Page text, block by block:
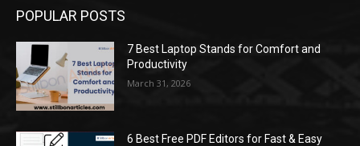
POPULAR POSTS
7 Best Laptop Stands for Comfort and
Productivity
March 31, 2026
6 Best Free PDF Editors for Fast & Easy